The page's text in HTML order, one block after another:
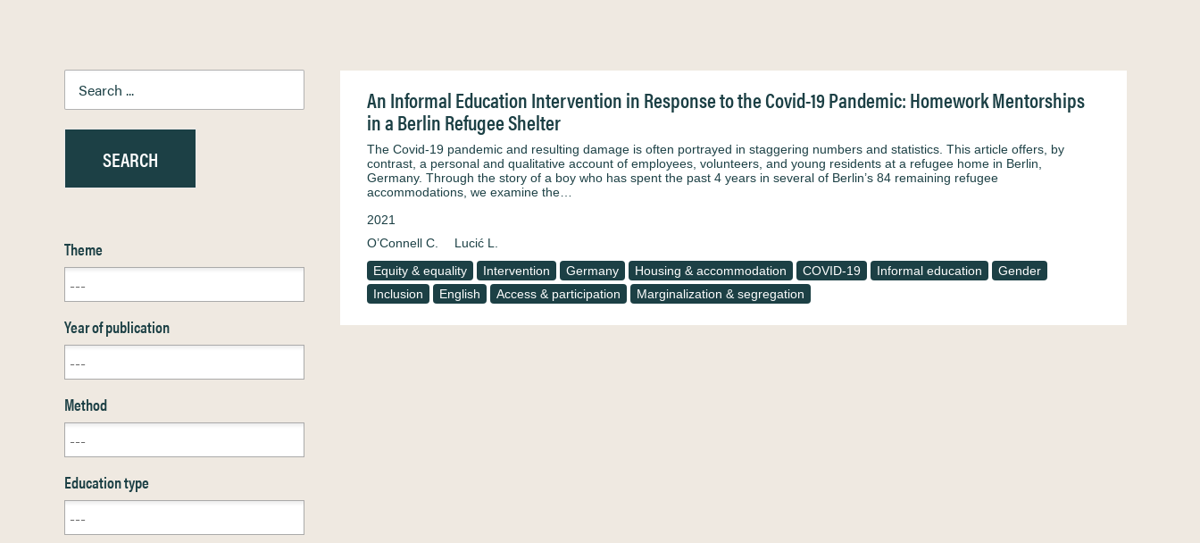
Theme
Year of publication
Method
Education type
An Informal Education Intervention in Response to the Covid-19 Pandemic: Homework Mentorships
in a Berlin Refugee Shelter
The Covid-19 pandemic and resulting damage is often portrayed in staggering numbers and statistics. This article offers, by
contrast, a personal and qualitative account of employees, volunteers, and young residents at a refugee home in Berlin,
Germany. Through the story of a boy who has spent the past 4 years in several of Berlin’s 84 remaining refugee
accommodations, we examine the…
2021
O’Connell C.
Lucić L.
Equity & equality
Intervention Germany Housing & accommodation COVID-19 Informal education
Gender
Inclusion
English Access & participation Marginalization & segregation